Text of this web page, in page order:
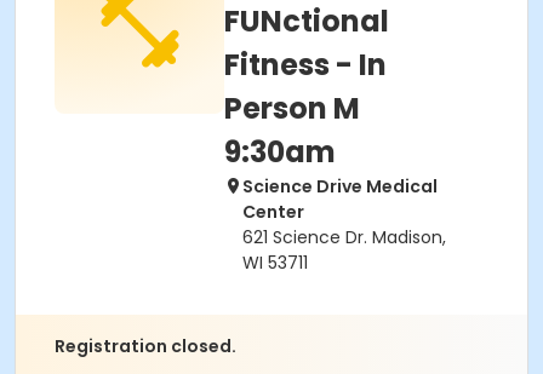
FUNctional
Fitness - In
Person M
9:30am
Science Drive Medical
Center
621 Science Dr. Madison,
WI 53711
Registration closed.